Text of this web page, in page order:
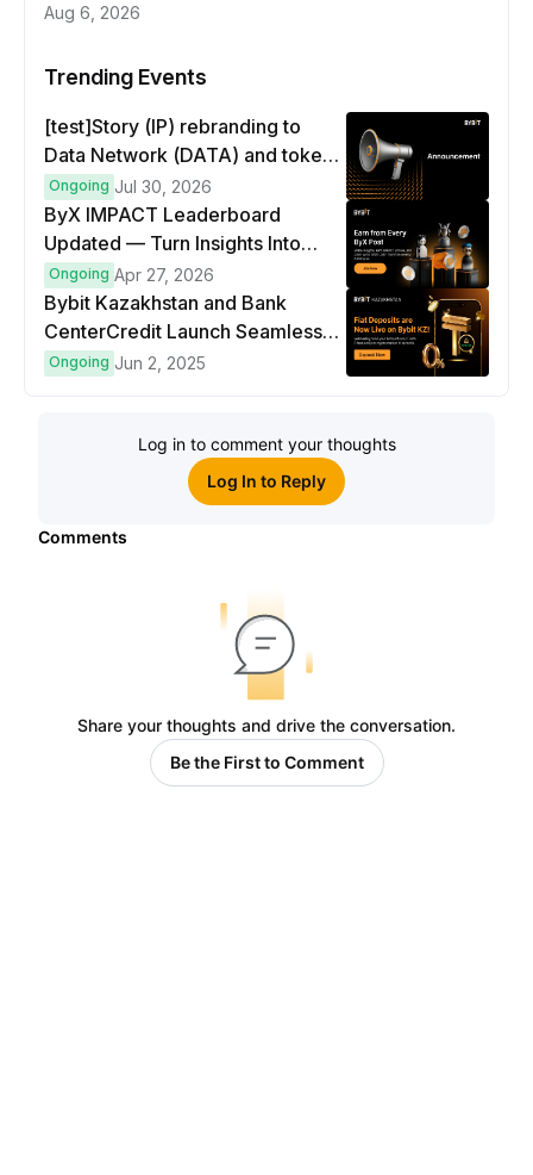
Aug 6, 2026
Trending Events
[test]Story (IP) rebranding to
Data Network (DATA) and token
swap
Ongoing Jul 30, 2026
ByX IMPACT Leaderboard
Updated — Turn Insights Into
8,000 USDT Weekly Rewards!
Ongoing Apr 27, 2026
Bybit Kazakhstan and Bank
CenterCredit Launch Seamless
Fiat Access - A New Era for Local
Ongoing Jun 2, 2025
Log in to comment your thoughts
Log In to Reply
Comments
Share your thoughts and drive the conversation.
Be the First to Comment